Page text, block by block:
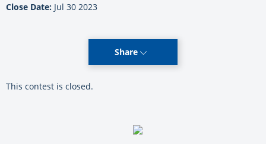
Close Date: Jul 30 2023
Share
This contest is closed.